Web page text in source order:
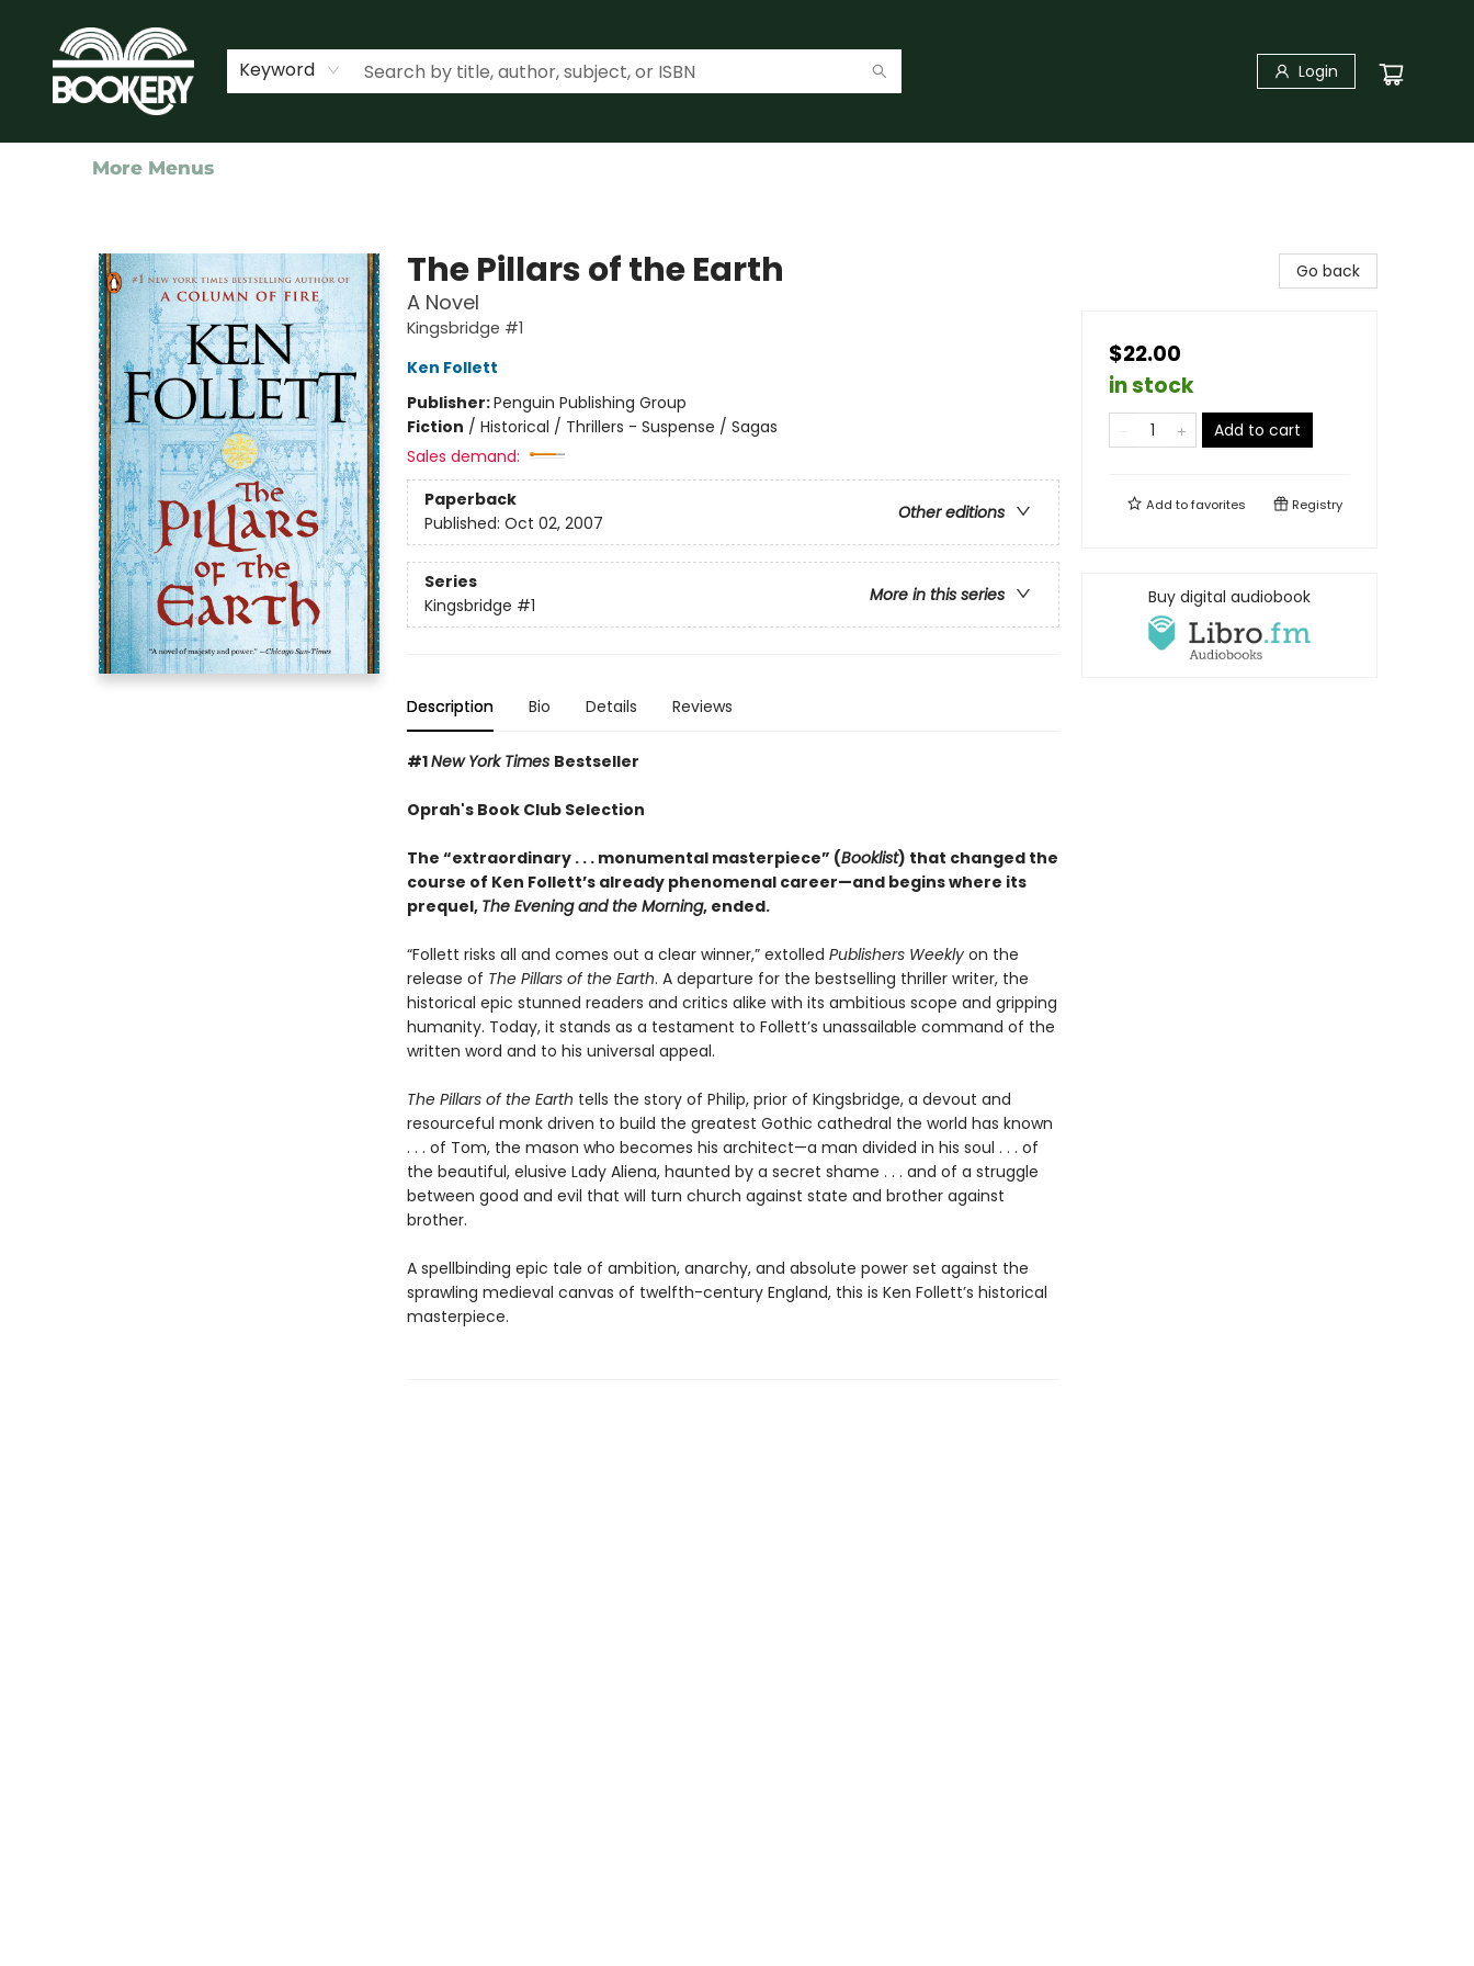
Keyword Login
Home
Shop
Events
About Us
Contact & Hours
More Menus
The Pillars of the Earth
A Novel
Kingsbridge #1
Ken Follett
Publisher:Penguin Publishing Group
Fiction / Historical / Thrillers - Suspense / Sagas
Sales demand:
Paperback
Other editions
Published: Oct 02, 2007
Series
More in this series
Kingsbridge #1
Description Bio Details Reviews
#1New York Times Bestseller
Oprah's Book Club Selection
The “extraordinary . . . monumental masterpiece” (Booklist) that changed the
course of Ken Follett’s already phenomenal career—and begins where its
prequel, The Evening and the Morning, ended.
“Follett risks all and comes out a clear winner,” extolled Publishers Weeklyon the
release of The Pillars of the Earth. A departure for the bestselling thriller writer, the
historical epic stunned readers and critics alike with its ambitious scope and gripping
humanity. Today, it stands as a testament to Follett’s unassailable command of the
written word and to his universal appeal.
The Pillars of the Earth tells the story of Philip, prior of Kingsbridge, a devout and
resourceful monk driven to build the greatest Gothic cathedral the world has known
. . . of Tom, the mason who becomes his architect—a man divided in his soul . . . of
the beautiful, elusive Lady Aliena, haunted by a secret shame . . . and of a struggle
between good and evil that will turn church against state and brother against
brother.
A spellbinding epic tale of ambition, anarchy, and absolute power set against the
sprawling medieval canvas of twelfth-century England, this is Ken Follett’s historical
masterpiece.
Go back
$22.00
in stock
Add to cart
Add tofavorites Registry
Buy digital audiobook